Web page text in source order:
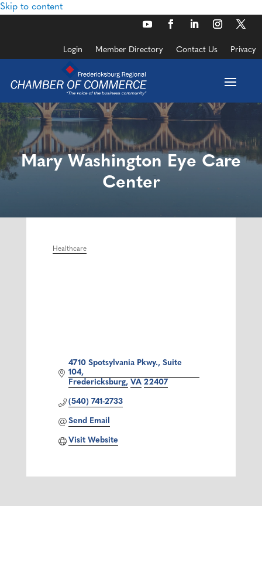
Skip to content
Login Member Directory Contact Us Privacy
Mary Washington Eye Care
Center
Categories
Healthcare
4710 Spotsylvania Pkwy., Suite
104
Fredericksburg VA 22407
(540) 741-2733
Send Email
Visit Website